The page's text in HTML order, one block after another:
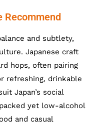
Recommend
and subtlety,
Japanese craft
hops, often pairing
refreshing, drinkable
Japan’s social
yet low-alcohol
and casual